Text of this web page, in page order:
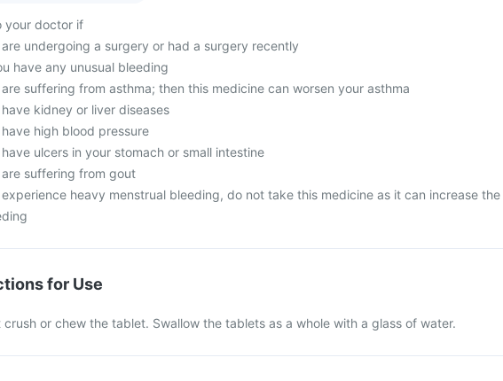
your doctor if
are undergoing a surgery or had a surgery recently
have any unusual bleeding
are suffering from asthma; then this medicine can worsen your asthma
have kidney or liver diseases
have high blood pressure
have ulcers in your stomach or small intestine
are suffering from gout
experience heavy menstrual bleeding, do not take this medicine as it can increase the
for Use
crush or chew the tablet. Swallow the tablets as a whole with a glass of water.